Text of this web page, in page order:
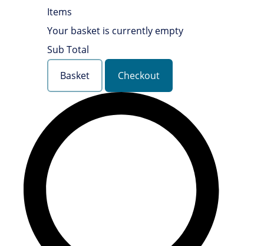
Items
Your basket is currently empty
Sub Total
Basket
Checkout